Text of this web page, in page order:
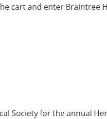
cart and enter Braintree
Society for the annual